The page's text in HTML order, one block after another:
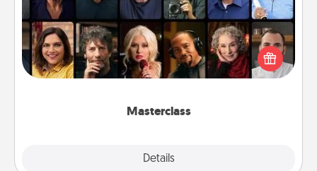
Masterclass
Details
Gift your loved one an online course to learn
something new! Explore schools like Masterclass,
Creative Live, or Udemy to find them the perfect